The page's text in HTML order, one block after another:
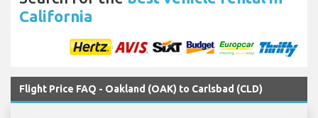
California
Flight Price FAQ - Oakland (OAK) to Carlsbad (CLD)